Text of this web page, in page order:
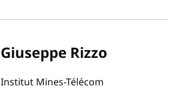
Giuseppe Rizzo
Institut Mines-Télécom